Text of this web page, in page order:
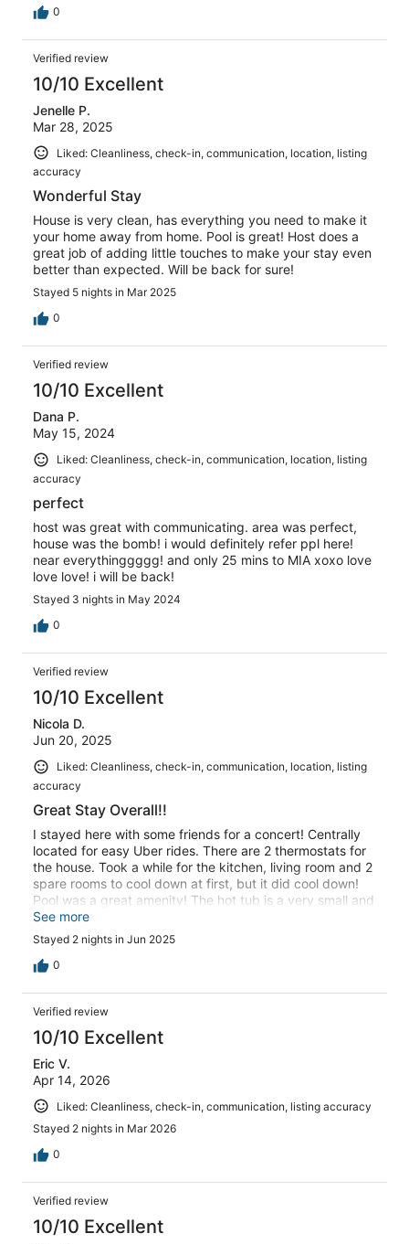
0
Verified review
10/10 Excellent
Jenelle P.
Mar 28, 2025
Liked: Cleanliness, check-in, communication, location, listing
accuracy
Wonderful Stay
House is very clean, has everything you need to make it
your home away from home. Pool is great! Host does a
great job of adding little touches to make your stay even
better than expected. Will be back for sure!
Stayed 5 nights in Mar 2025
0
Verified review
10/10 Excellent
Dana P.
May 15, 2024
Liked: Cleanliness, check-in, communication, location, listing
accuracy
perfect
host was great with communicating. area was perfect,
house was the bomb! i would definitely refer ppl here!
near everythinggggg! and only 25 mins to MIA xoxo love
love love! i will be back!
Stayed 3 nights in May 2024
0
Verified review
10/10 Excellent
Nicola D.
Jun 20, 2025
Liked: Cleanliness, check-in, communication, location, listing
accuracy
Great Stay Overall!!
I stayed here with some friends for a concert! Centrally
located for easy Uber rides. There are 2 thermostats for
the house. Took a while for the kitchen, living room and 2
spare rooms to cool down at first, but it did cool down!
Pool was a great amenity! The hot tub is a very small and
I inflatable; would never have used that! Overall the
ladies and I were pleased.
See more
Stayed 2 nights in Jun 2025
0
Verified review
10/10 Excellent
Eric V.
Apr 14, 2026
Liked: Cleanliness, check-in, communication, listing accuracy
Stayed 2 nights in Mar 2026
0
Verified review
10/10 Excellent